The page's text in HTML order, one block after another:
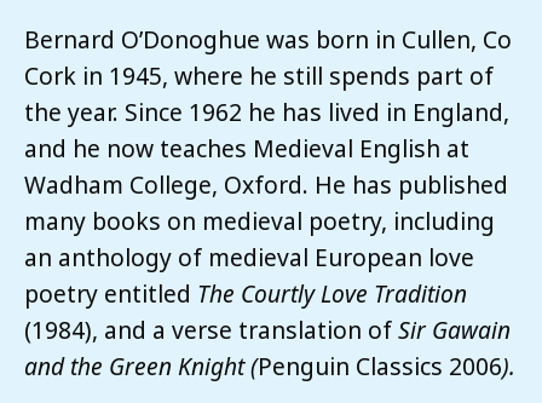
Bernard O’Donoghue was born in Cullen, Co
Cork in 1945, where he still spends part of
the year. Since 1962 he has lived in England,
and he now teaches Medieval English at
Wadham College, Oxford. He has published
many books on medieval poetry, including
an anthology of medieval European love
poetry entitled The Courtly Love Tradition
(1984), and a verse translation ofSir Gawain
and the Green Knight (Penguin Classics 2006).